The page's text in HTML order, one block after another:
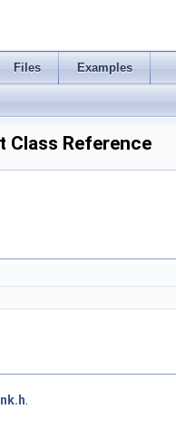
Files Examples
Class Reference